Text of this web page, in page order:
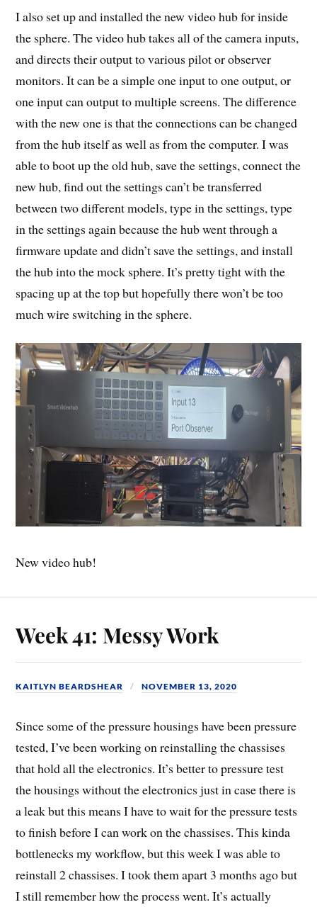
I also set up and installed the new video hub for inside
the sphere. The video hub takes all of the camera inputs,
and directs their output to various pilot or observer
monitors. It can be a simple one input to one output, or
one input can output to multiple screens. The difference
with the new one is that the connections can be changed
from the hub itself as well as from the computer. I was
able to boot up the old hub, save the settings, connect the
new hub, find out the settings can’t be transferred
between two different models, type in the settings, type
in the settings again because the hub went through a
firmware update and didn’t save the settings, and install
the hub into the mock sphere. It’s pretty tight with the
spacing up at the top but hopefully there won’t be too
much wire switching in the sphere.
New video hub!
Week 41: Messy Work
KAITLYN BEARDSHEAR NOVEMBER 13, 2020
Since some of the pressure housings have been pressure
tested, I’ve been working on reinstalling the chassises
that hold all the electronics. It’s better to pressure test
the housings without the electronics just in case there is
a leak but this means I have to wait for the pressure tests
to finish before I can work on the chassises. This kinda
bottlenecks my workflow, but this week I was able to
reinstall 2 chassises. I took them apart 3 months ago but
I still remember how the process went. It’s actually